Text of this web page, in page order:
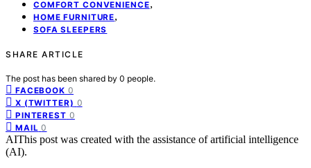
COMFORT CONVENIENCE,
HOME FURNITURE,
SOFA SLEEPERS
SHARE ARTICLE
The post has been shared by 0 people.
FACEBOOK 0
X (TWITTER) 0
PINTEREST 0
MAIL 0
AIThis post was created with the assistance of artificial intelligence
(AI).